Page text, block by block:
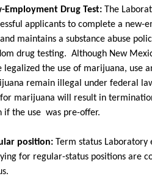
Employment Drug Test: The
applicants to complete a new-
maintains a substance abuse
drug testing. Although New
legalized the use of marijuana, use
remain illegal under federal
marijuana will result in
if the use was pre-offer.
position: Term status Laboratory
for regular-status positions are